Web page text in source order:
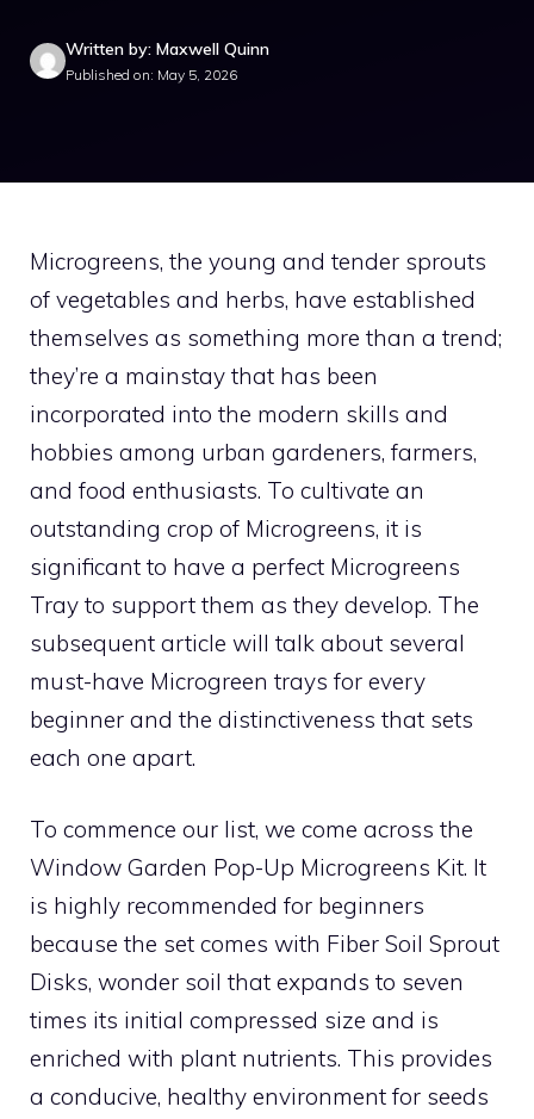
Written by: Maxwell Quinn
Published on: May 5, 2026
Microgreens, the young and tender sprouts
of vegetables and herbs, have established
themselves as something more than a trend;
they’re a mainstay that has been
incorporated into the modern skills and
hobbies among urban gardeners, farmers,
and food enthusiasts. To cultivate an
outstanding crop of Microgreens, it is
significant to have a perfect Microgreens
Tray to support them as they develop. The
subsequent article will talk about several
must-have Microgreen trays for every
beginner and the distinctiveness that sets
each one apart.
To commence our list, we come across the
Window Garden Pop-Up Microgreens Kit. It
is highly recommended for beginners
because the set comes with Fiber Soil Sprout
Disks, wonder soil that expands to seven
times its initial compressed size and is
enriched with plant nutrients. This provides
a conducive, healthy environment for seeds